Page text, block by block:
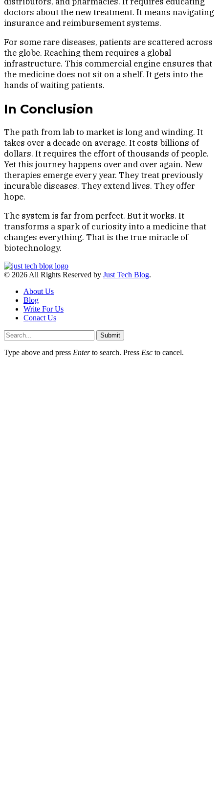
doctors about the new treatment. It means navigating
insurance and reimbursement systems.
For some rare diseases, patients are scattered across
the globe. Reaching them requires a global
infrastructure. This commercial engine ensures that
the medicine does not sit on a shelf. It gets into the
hands of waiting patients.
In Conclusion
The path from lab to market is long and winding. It
takes over a decade on average. It costs billions of
dollars. It requires the effort of thousands of people.
Yet this journey happens over and over again. New
therapies emerge every year. They treat previously
incurable diseases. They extend lives. They offer
hope.
The system is far from perfect. But it works. It
transforms a spark of curiosity into a medicine that
changes everything. That is the true miracle of
biotechnology.
© 2026 All Rights Reserved by Just Tech Blog.
About Us
Blog
Write For Us
Conact Us
Submit
Type above and press Enterto search. Press Esc to cancel.